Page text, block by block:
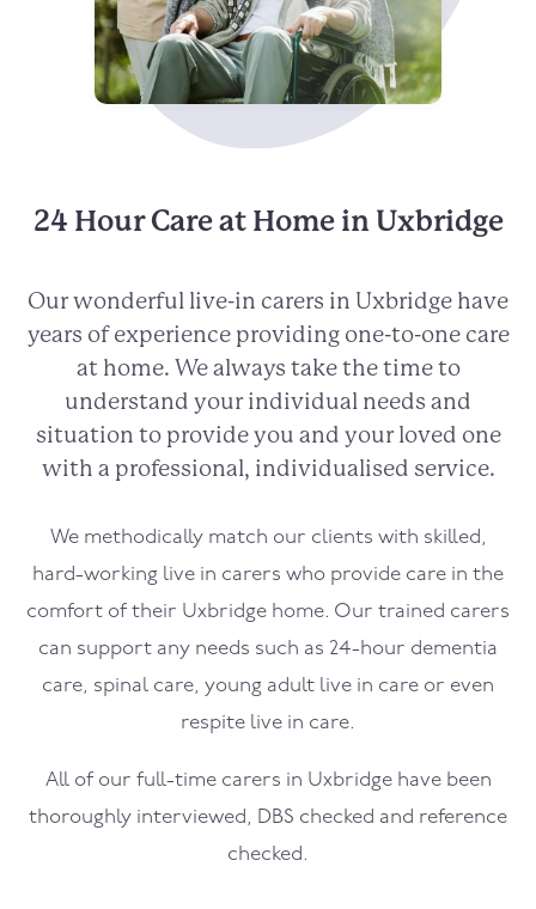
24 Hour Care at Home in Uxbridge
Our wonderful live-in carers in Uxbridge have
years of experience providing one-to-one care
at home. We always take the time to
understand your individual needs and
situation to provide you and your loved one
with a professional, individualised service.
We methodically match our clients with skilled,
hard-working live in carers who provide care in the
comfort of their Uxbridge home. Our trained carers
can support any needs such as 24-hour dementia
care, spinal care, young adult live in care or even
respite live in care.
All of our full-time carers in Uxbridge have been
thoroughly interviewed, DBS checked and reference
checked.